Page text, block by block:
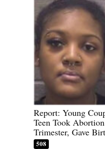
Report: Young
Teen Took
Trimester, Gave
508